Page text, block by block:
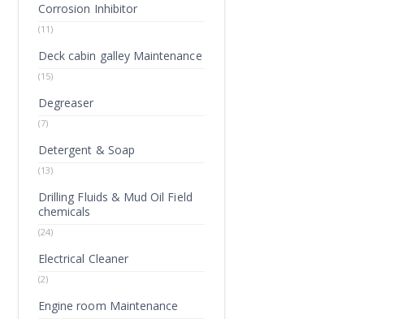
Corrosion Inhibitor
(11)
Deck cabin galley Maintenance
(15)
Degreaser
(7)
Detergent & Soap
(13)
Drilling Fluids & Mud Oil Field
chemicals
(24)
Electrical Cleaner
(2)
Engine room Maintenance